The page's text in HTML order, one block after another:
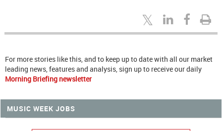
For more stories like this, and to keep up to date with all our market
leading news, features and analysis, sign up to receive our daily
Morning Briefing newsletter
MUSIC WEEK JOBS